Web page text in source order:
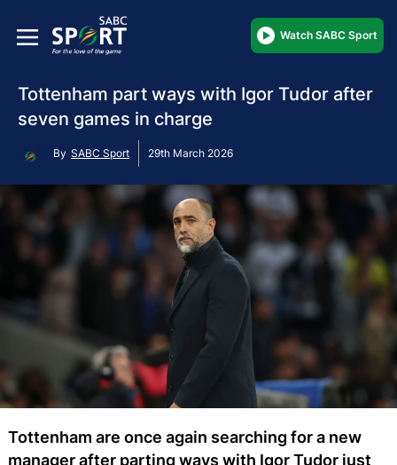
Watch SABC Sport
Tottenham part ways with Igor Tudor after
seven games in charge
By SABC Sport 29th March 2026
Tottenham are once again searching for a new
manager after parting ways with Igor Tudor just